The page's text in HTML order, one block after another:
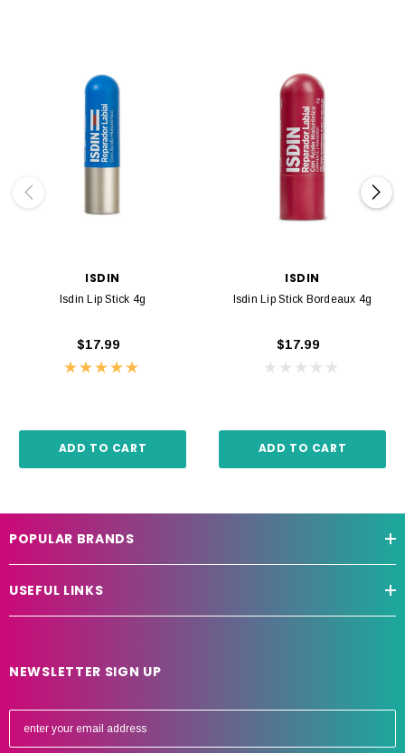
ISDIN
Isdin Lip Stick 4g
$17.99
ADD TO CART
ISDIN
Isdin Lip Stick Bordeaux 4g
$17.99
ADD TO CART
POPULAR BRANDS
USEFUL LINKS
NEWSLETTER SIGN UP
E